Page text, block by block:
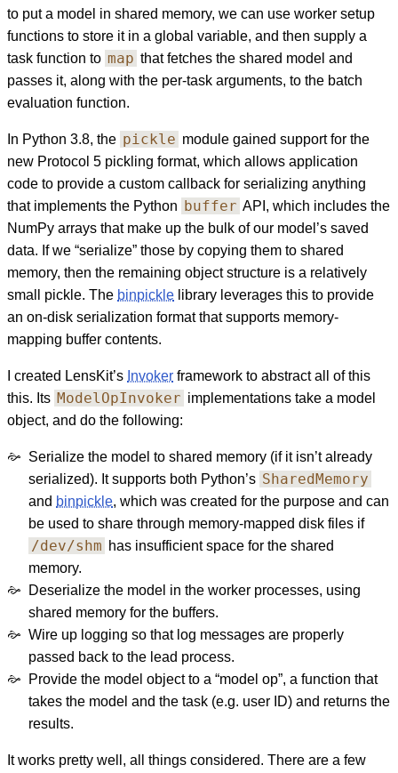
to put a model in shared memory, we can use worker setup
functions to store it in a global variable, and then supply a
task function to map that fetches the shared model and
passes it, along with the per-task arguments, to the batch
evaluation function.
In Python 3.8, the pickle module gained support for the
new Protocol 5 pickling format, which allows application
code to provide a custom callback for serializing anything
that implements the Python buffer API, which includes the
NumPy arrays that make up the bulk of our model’s saved
data. If we “serialize” those by copying them to shared
memory, then the remaining object structure is a relatively
small pickle. The binpickle library leverages this to provide
an on-disk serialization format that supports memory-
mapping buffer contents.
I created LensKit’s Invoker framework to abstract all of this
this. Its ModelOpInvoker implementations take a model
object, and do the following:
Serialize the model to shared memory (if it isn’t already
serialized). It supports both Python’s SharedMemory
and binpickle, which was created for the purpose and can
be used to share through memory-mapped disk files if
/dev/shm has insufficient space for the shared
memory.
Deserialize the model in the worker processes, using
shared memory for the buffers.
Wire up logging so that log messages are properly
passed back to the lead process.
Provide the model object to a “model op”, a function that
takes the model and the task (e.g. user ID) and returns the
results.
It works pretty well, all things considered. There are a few